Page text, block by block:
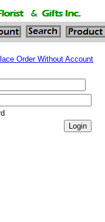
Order Without Account